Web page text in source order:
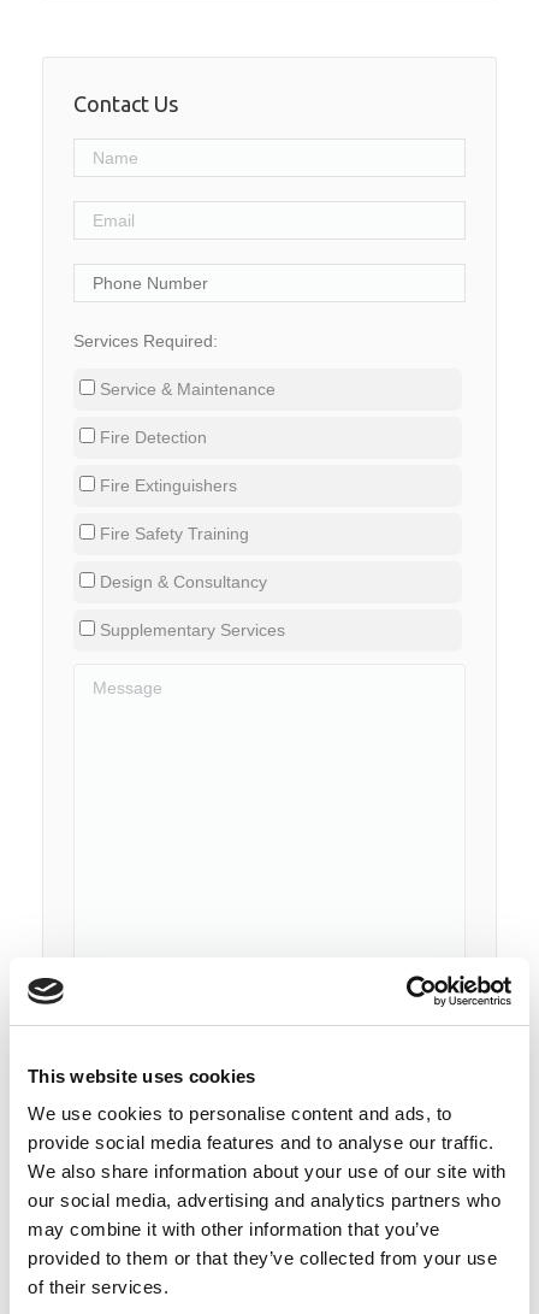
This website uses cookies
We use cookies to personalise content and ads, to
provide social media features and to analyse our traffic.
We also share information about your use of our site with
our social media, advertising and analytics partners who
may combine it with other information that you’ve
provided to them or that they’ve collected from your use
of their services.
Contact Us
Services Required:
Service & Maintenance
Fire Detection
Fire Extinguishers
Fire Safety Training
Design & Consultancy
Supplementary Services
Subscribe To Our Newsletter